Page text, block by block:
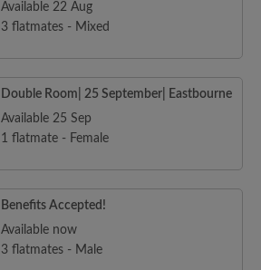
Available 22 Aug
3 flatmates - Mixed
Double Room| 25 September| Eastbourne
Available 25 Sep
1 flatmate - Female
Benefits Accepted!
Available now
3 flatmates - Male